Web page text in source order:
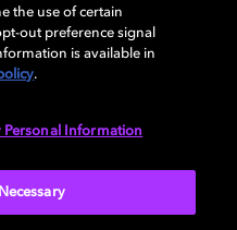
ambiences, music,
panned effects,
for the audio that
audio, such as
it will be difficult for the
of essential audio.
the use of certain
out preference signal
is available in
.
Personal Information